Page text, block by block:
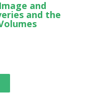
and
and the